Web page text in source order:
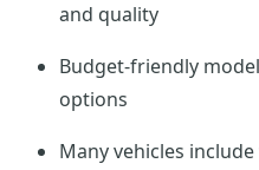
and quality
Budget-friendly
options
Many vehicles